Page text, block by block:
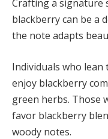
Crafting a signature
blackberry can be a
the note adapts
Individuals who
enjoy blackberry
green herbs. Those
favor blackberry
woody notes.